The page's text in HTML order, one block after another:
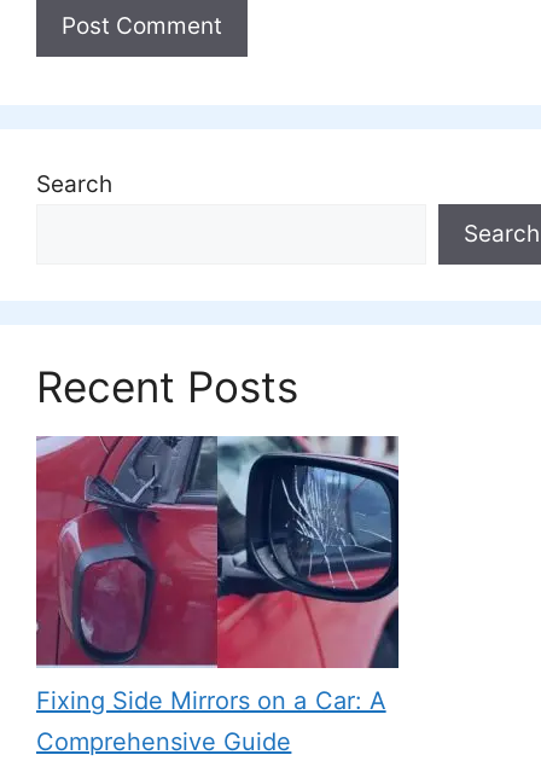
Search
Search
Recent Posts
Fixing Side Mirrors on a Car: A
Comprehensive Guide